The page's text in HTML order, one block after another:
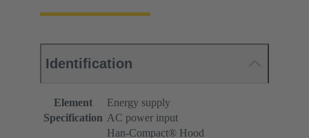
Identification
Element
Energy supply
Specification AC power input
Han-Compact® Hood